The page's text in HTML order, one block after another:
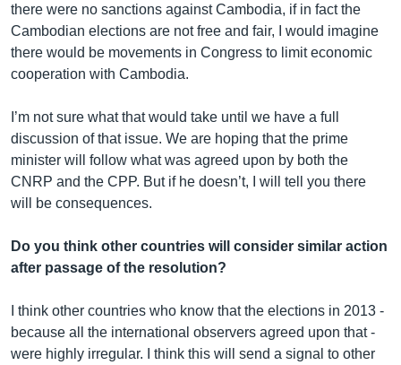
there were no sanctions against Cambodia, if in fact the
Cambodian elections are not free and fair, I would imagine
there would be movements in Congress to limit economic
cooperation with Cambodia.
I’m not sure what that would take until we have a full
discussion of that issue. We are hoping that the prime
minister will follow what was agreed upon by both the
CNRP and the CPP. But if he doesn’t, I will tell you there
will be consequences.
Do you think other countries will consider similar action
after passage of the resolution?
I think other countries who know that the elections in 2013 -
because all the international observers agreed upon that -
were highly irregular. I think this will send a signal to other